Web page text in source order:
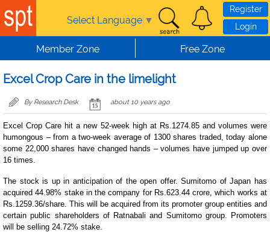
Skip to main content
Select Language ▼
Register
Login
Member Zone Free Zone
Excel Crop Care in the limelight
By Research Desk about 10 years ago
Excel Crop Care hit a new 52-week high at Rs.1274.85 and volumes were
humongous – from a two-week average of 1300 shares traded, today alone
some 22,000 shares have changed hands – volumes have jumped up over
16 times.
The stock is up in anticipation of the open offer. Sumitomo of Japan has
acquired 44.98% stake in the company for Rs.623.44 crore, which works at
Rs.1259.36/share. This will be acquired from its promoter group entities and
certain public shareholders of Ratnabali and Sumitomo group. Promoters
will be selling 24.72% stake.